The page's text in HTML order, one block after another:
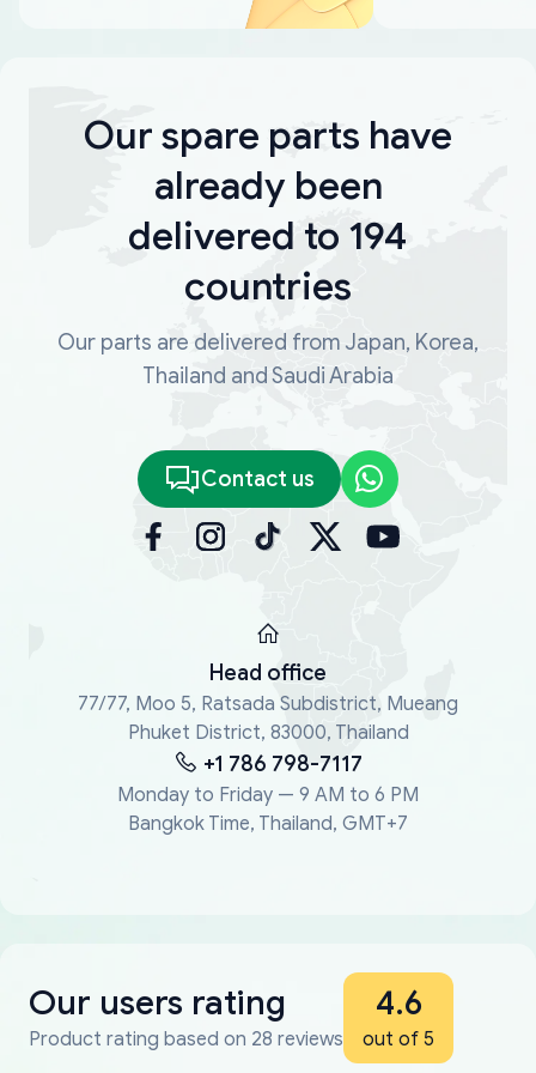
Our spare parts have
already been
delivered to 194
countries
Our parts are delivered from Japan, Korea,
Thailand and Saudi Arabia
Contact us
Head office
77/77, Moo 5, Ratsada Subdistrict, Mueang
Phuket District, 83000, Thailand
+1 786 798-7117
Monday to Friday — 9 AM to 6 PM
Bangkok Time, Thailand, GMT+7
Our users rating
Product rating based on 28 reviews
4.6
out of 5